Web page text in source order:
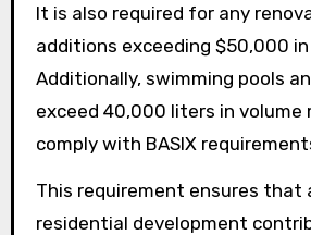
It is also required for any
additions exceeding $50,000 in
Additionally, swimming pools
exceed 40,000 liters in volume
comply with BASIX
This requirement ensures that
residential development